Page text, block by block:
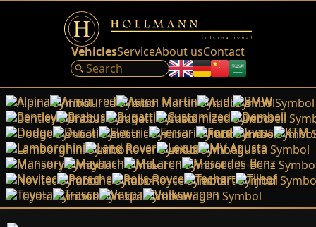
VehiclesServiceAbout usContact
Alpina Armoured Aston Martin Audi
BMW
Bentley
Brabus Bugatti Customized
Dembell
Dodge
Ducati Electric Ferrari Ford Ineos
KTM
Lamborghini
Land Rover Lexus
MV Agusta
Mansory
Maybach McLaren
Mercedes-Benz
Novitec
Porsche Rolls-Royce Techart
Tijhof
Toyota
Trasco Vespa Volkswagen